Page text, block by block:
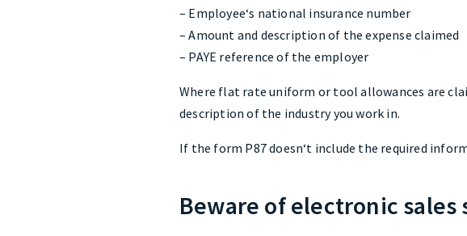
– Employee‘s national insurance number
– Amount and description of the expense claimed
– PAYE reference of the employer
Where flat rate uniform or tool allowances are
description of the industry you work in.
If the form P87 doesn‘t include the required
Beware of electronic sales